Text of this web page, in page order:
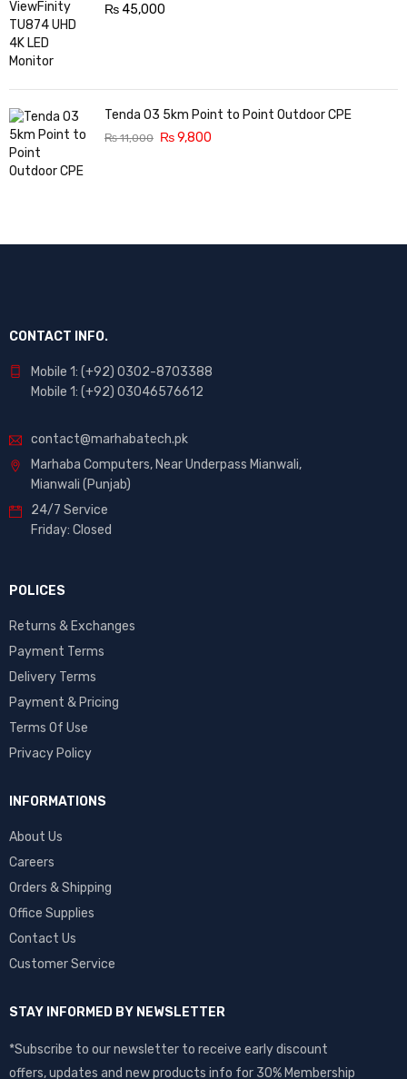
₨45,000
Tenda O3 5km Point to Point Outdoor CPE
₨11,000 ₨9,800
CONTACT INFO.
Mobile 1: (+92) 0302-8703388
Mobile 1: (+92) 03046576612
contact@marhabatech.pk
Marhaba Computers, Near Underpass Mianwali,
Mianwali (Punjab)
24/7 Service
Friday: Closed
POLICES
Returns & Exchanges
Payment Terms
Delivery Terms
Payment & Pricing
Terms Of Use
Privacy Policy
INFORMATIONS
About Us
Careers
Orders & Shipping
Office Supplies
Contact Us
Customer Service
STAY INFORMED BY NEWSLETTER
*Subscribe to our newsletter to receive early discount
offers, updates and new products info for 30% Membership